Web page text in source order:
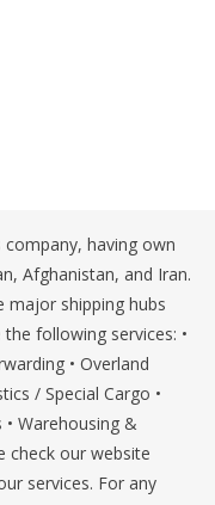
company, having own
Afghanistan, and Iran.
major shipping hubs
following services: •
• Overland
/ Special Cargo •
Warehousing &
check our website
services. For any